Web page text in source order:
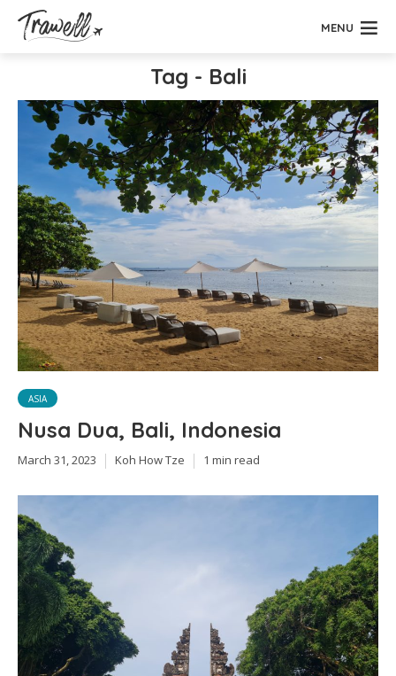
MENU
Tag - Bali
ASIA
Nusa Dua, Bali, Indonesia
March 31, 2023 Koh How Tze 1 min read